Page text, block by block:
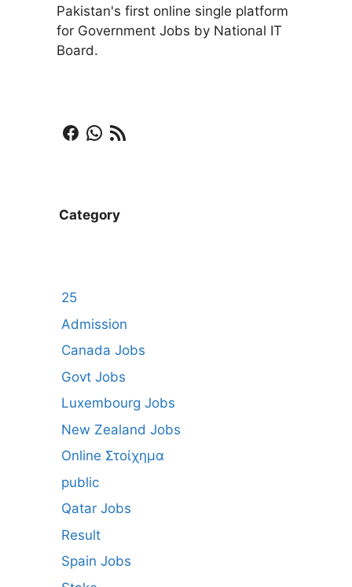
Pakistan's first online single platform
for Government Jobs by National IT
Board.
Facebook
WhatsApp
RSS Feed
Category
25
Admission
Canada Jobs
Govt Jobs
Luxembourg Jobs
New Zealand Jobs
Online Στοίχημα
public
Qatar Jobs
Result
Spain Jobs